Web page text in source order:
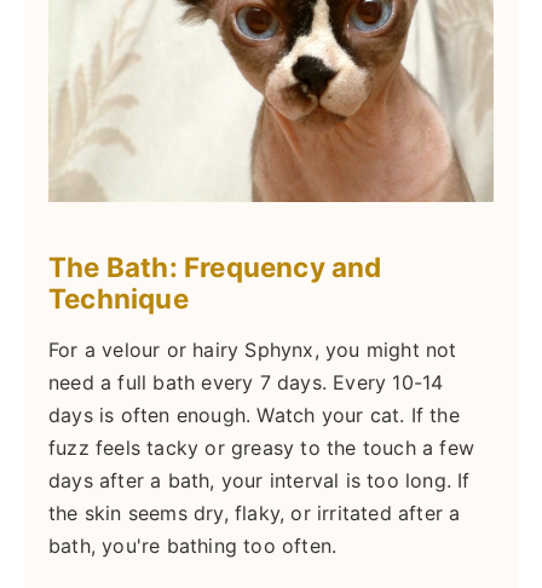
The Bath: Frequency and
Technique
For a velour or hairy Sphynx, you might not
need a full bath every 7 days. Every 10-14
days is often enough. Watch your cat. If the
fuzz feels tacky or greasy to the touch a few
days after a bath, your interval is too long. If
the skin seems dry, flaky, or irritated after a
bath, you're bathing too often.